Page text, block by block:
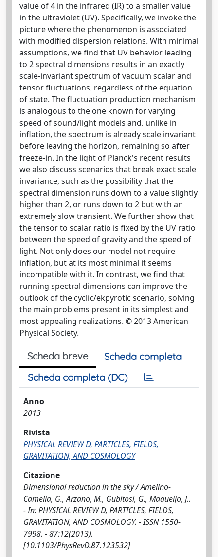
value of 4 in the infrared (IR) to a smaller value
in the ultraviolet (UV). Specifically, we invoke the
picture where the phenomenon is associated
with modified dispersion relations. With minimal
assumptions, we find that UV behavior leading
to 2 spectral dimensions results in an exactly
scale-invariant spectrum of vacuum scalar and
tensor fluctuations, regardless of the equation
of state. The fluctuation production mechanism
is analogous to the one known for varying
speed of sound/light models and, unlike in
inflation, the spectrum is already scale invariant
before leaving the horizon, remaining so after
freeze-in. In the light of Planck's recent results
we also discuss scenarios that break exact scale
invariance, such as the possibility that the
spectral dimension runs down to a value slightly
higher than 2, or runs down to 2 but with an
extremely slow transient. We further show that
the tensor to scalar ratio is fixed by the UV ratio
between the speed of gravity and the speed of
light. Not only does our model not require
inflation, but at its most minimal it seems
incompatible with it. In contrast, we find that
running spectral dimensions can improve the
outlook of the cyclic/ekpyrotic scenario, solving
the main problems present in its simplest and
most appealing realizations. © 2013 American
Physical Society.
Scheda breve
Scheda completa
Scheda completa (DC)
Anno
2013
Rivista
PHYSICAL REVIEW D, PARTICLES, FIELDS,
GRAVITATION, AND COSMOLOGY
Citazione
Dimensional reduction in the sky / Amelino-
Camelia, G., Arzano, M., Gubitosi, G., Magueijo, J..
- In: PHYSICAL REVIEW D, PARTICLES, FIELDS,
GRAVITATION, AND COSMOLOGY. - ISSN 1550-
7998. - 87:12(2013).
[10.1103/PhysRevD.87.123532]